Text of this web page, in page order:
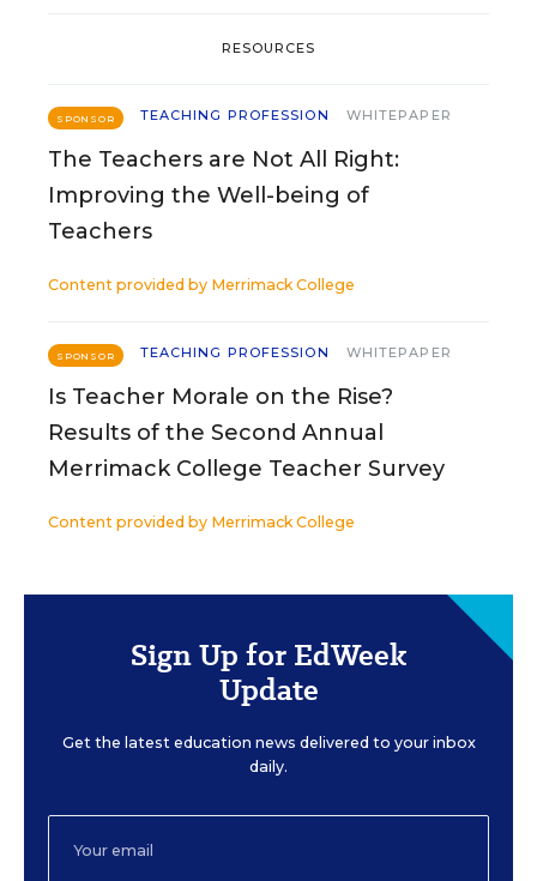
RESOURCES
SPONSOR TEACHING PROFESSION WHITEPAPER
The Teachers are Not All Right:
Improving the Well-being of
Teachers
Content provided by Merrimack College
SPONSOR TEACHING PROFESSION WHITEPAPER
Is Teacher Morale on the Rise?
Results of the Second Annual
Merrimack College Teacher Survey
Content provided by Merrimack College
Sign Up for EdWeek
Update
Get the latest education news delivered to your inbox
daily.